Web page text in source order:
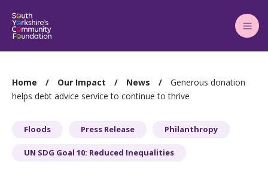
Main
Menu
You
are
Home Our Impact News
Generous donation
helps debt advice service to continue to thrive
Floods Press Release Philanthropy
UN SDG Goal 10: Reduced Inequalities